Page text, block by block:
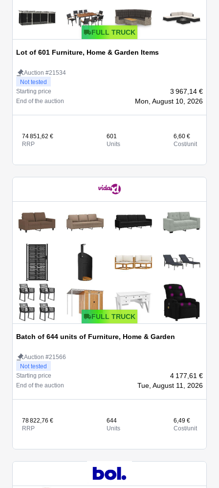
FULL TRUCK
Lot of 601 Furniture, Home & Garden Items
Auction #21534
Not tested
Starting price
3 967,14 €
End of the auction Mon, August 10, 2026
74 851,62 €
RRP
601
Units
6,60 €
Cost/unit
FULL TRUCK
Batch of 644 units of Furniture, Home & Garden
Auction #21566
Not tested
Starting price
4 177,61 €
End of the auction Tue, August 11, 2026
78 822,76 €
RRP
644
Units
6,49 €
Cost/unit